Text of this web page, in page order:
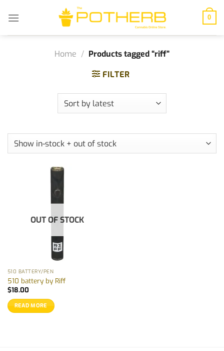
0
Home / Products tagged “riff”
FILTER
OUT OF STOCK
510 BATTERY/PEN
510 battery by Riff
$18.00
READ MORE